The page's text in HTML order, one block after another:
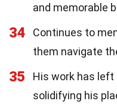
and memorable
34
Continues to
them navigate
35
His work has left
solidifying his